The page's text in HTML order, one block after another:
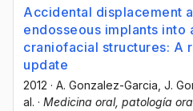
Accidental displacement
endosseous implants into
craniofacial structures: A
update
2012 · A. Gonzalez-Garcia , J.
al. · Medicina oral, patología